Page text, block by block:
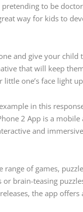
to be
way for kids to
and give your
that will keep
one’s face light
in this
2 App is a
and
range of games,
brain-teasing
the app